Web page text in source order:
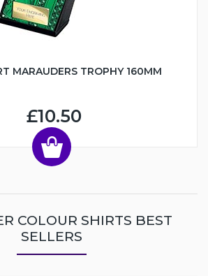
MARAUDERS TROPHY 160MM
£10.50
COLOUR SHIRTS BEST
SELLERS